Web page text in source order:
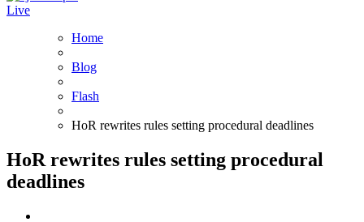
Live
Home
Blog
Flash
HoR rewrites rules setting procedural deadlines
HoR rewrites rules setting procedural
deadlines